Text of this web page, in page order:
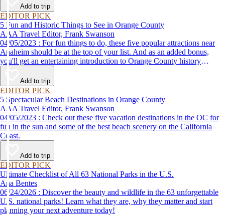
Add to trip
EDITOR PICK
5 Fun and Historic Things to See in Orange County
AAA Travel Editor, Frank Swanson
04/05/2023 : For fun things to do, these five popular attractions near
Anaheim should be at the top of your list. And as an added bonus,
you'll get an entertaining introduction to Orange County history
without the classroom lecture.
Add to trip
EDITOR PICK
5 Spectacular Beach Destinations in Orange County
AAA Travel Editor, Frank Swanson
04/05/2023 : Check out these five vacation destinations in the OC for
fun in the sun and some of the best beach scenery on the California
Coast.
Add to trip
EDITOR PICK
Ultimate Checklist of All 63 National Parks in the U.S.
Ana Bentes
06/24/2026 : Discover the beauty and wildlife in the 63 unforgettable
U.S. national parks! Learn what they are, why they matter and start
planning your next adventure today!